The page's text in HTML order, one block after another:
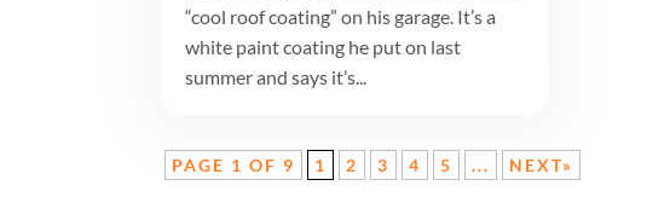
“cool roof coating” on his garage. It’s a
white paint coating he put on last
summer and says it’s...
PAGE 1 OF 9 1 2 3 4 5 ... NEXT»